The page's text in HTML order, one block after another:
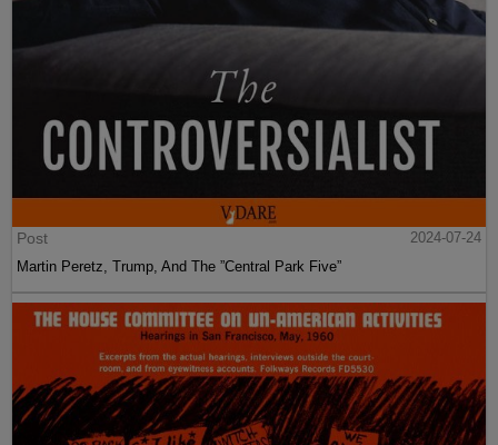
Post
2024-07-24
Martin Peretz, Trump, And The ”Central Park Five”